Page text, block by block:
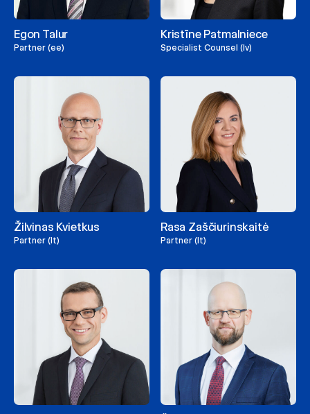
Egon Talur
Partner (ee)
Kristīne Patmalniece
Specialist Counsel (lv)
Žilvinas Kvietkus
Partner (lt)
Rasa Zaščiurinskaitė
Partner (lt)